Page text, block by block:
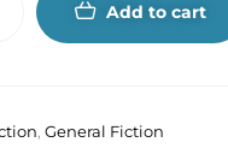
Add to cart
, General Fiction